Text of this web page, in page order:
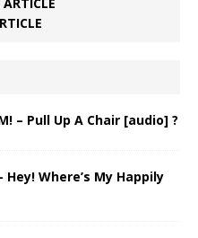
– Pull Up A Chair [audio] ?
Where’s My Happily